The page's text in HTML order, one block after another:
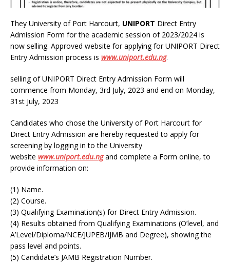
They University of Port Harcourt, UNIPORT Direct Entry
Admission Form for the academic session of 2023/2024 is
now selling. Approved website for applying for UNIPORT Direct
Entry Admission process is www.uniport.edu.ng.
selling of UNIPORT Direct Entry Admission Form will
commence from Monday, 3rd July, 2023 and end on Monday,
31st July, 2023
Candidates who chose the University of Port Harcourt for
Direct Entry Admission are hereby requested to apply for
screening by logging in to the University
website www.uniport.edu.ngand complete a Form online, to
provide information on:
(1) Name.
(2) Course.
(3) Qualifying Examination(s) for Direct Entry Admission.
(4) Results obtained from Qualifying Examinations (O’level, and
A’Level/Diploma/NCE/JUPEB/IJMB and Degree), showing the
pass level and points.
(5) Candidate’s JAMB Registration Number.